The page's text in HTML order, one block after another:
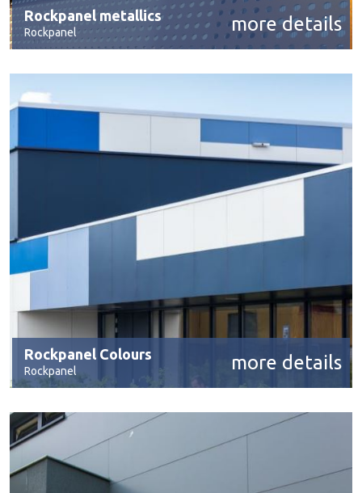
Rockpanel metallics
Rockpanel more details
Rockpanel Colours
Rockpanel more details